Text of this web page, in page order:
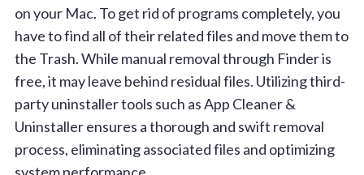
on your Mac. To get rid of programs completely, you
have to find all of their related files and move them to
the Trash. While manual removal through Finder is
free, it may leave behind residual files. Utilizing third-
party uninstaller tools such as App Cleaner &
Uninstaller ensures a thorough and swift removal
process, eliminating associated files and optimizing